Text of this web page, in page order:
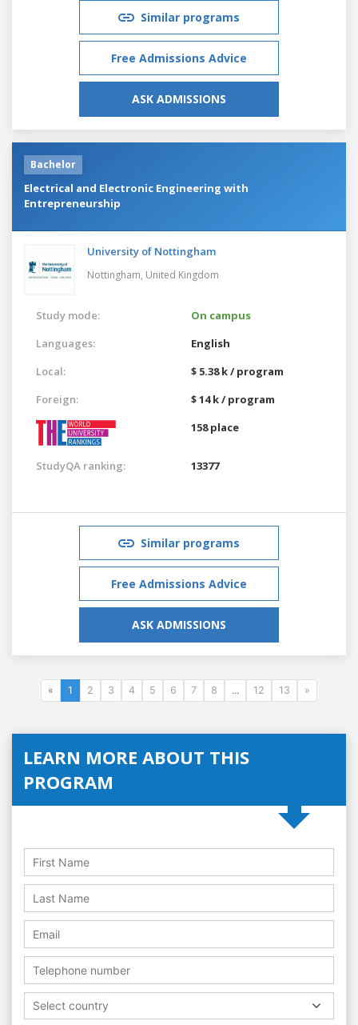
Similar programs
Free Admissions Advice
ASK ADMISSIONS
Bachelor
Electrical and Electronic Engineering with
Entrepreneurship
University of Nottingham
Nottingham, United Kingdom
Study mode:
On campus
Languages:
English
Local:
$ 5.38 k / program
Foreign:
$ 14 k / program
158 place
StudyQA ranking: 13377
Similar programs
Free Admissions Advice
ASK ADMISSIONS
« 1 2 3 4 5 6 7 8 ... 12 13 »
LEARN MORE ABOUT THIS
PROGRAM
Select country